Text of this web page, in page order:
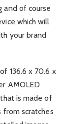
and of course
which will
your brand
136.6 x 70.6 x
AMOLED
is made of
from scratches